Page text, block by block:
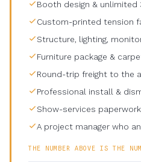
Booth design & unlimited
Custom-printed tension
Structure, lighting,
Furniture package &
Round-trip freight to the
Professional install &
Show-services
A project manager who
THE NUMBER ABOVE IS THE